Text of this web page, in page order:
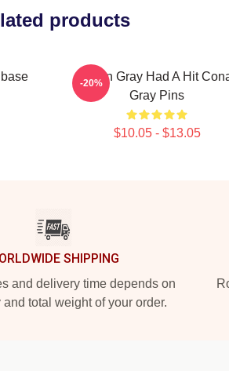
products
Conan Gray Had A Hit
Gray Pins
$10.05 - $13.05
-20%
SHIPPING
and delivery time depends on
and total weight of your order.